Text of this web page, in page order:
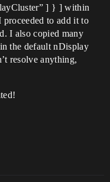
] } ] within
to add it to
I also copied many
the default nDisplay
resolve anything,